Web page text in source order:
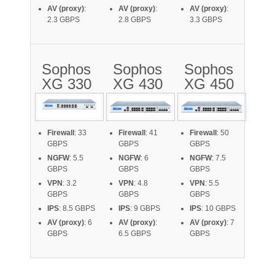
AV (proxy):
2.3 GBPS
AV (proxy):
2.8 GBPS
AV (proxy):
3.3 GBPS
Sophos
XG 330
Firewall : 33
GBPS
NGFW: 5.5
GBPS
VPN : 3.2
GBPS
IPS: 8.5 GBPS
AV (proxy): 6
GBPS
Sophos
XG 430
Firewall : 41
GBPS
NGFW: 6
GBPS
VPN : 4.8
GBPS
IPS: 9 GBPS
AV (proxy):
6.5 GBPS
Sophos
XG 450
Firewall : 50
GBPS
NGFW: 7.5
GBPS
VPN : 5.5
GBPS
IPS: 10 GBPS
AV (proxy): 7
GBPS